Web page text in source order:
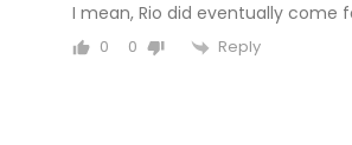
I mean, Rio did eventually come
0 0 Reply